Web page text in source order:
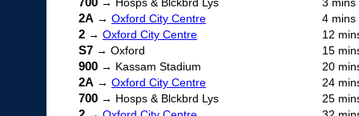
→ Hosps & Blckbrd Lys 3 mins
2A → Oxford City Centre 4 mins
2 → Oxford City Centre 12
S7 → Oxford 15
900 → Kassam Stadium 20
2A → Oxford City Centre 24
700 → Hosps & Blckbrd Lys 25